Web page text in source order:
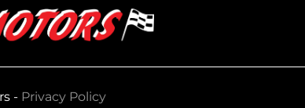
- Privacy Policy